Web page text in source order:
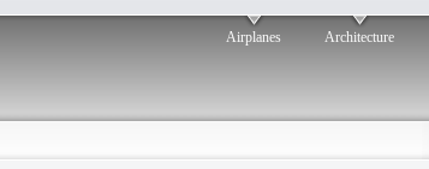
Airplanes Architecture